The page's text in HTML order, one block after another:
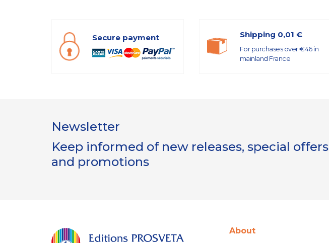
Secure payment Shipping 0,01 €
For purchases over €46 in
mainland France
Newsletter
Keep informed of new releases, special offers
and promotions
About